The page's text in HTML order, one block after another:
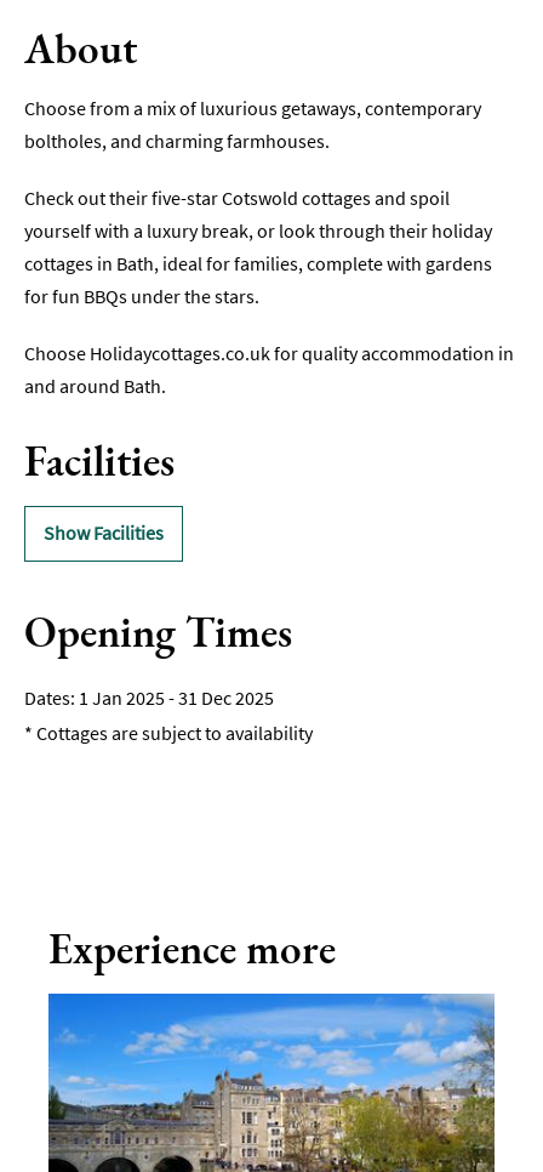
Accessible
Places
Stay
Friendly
Places
To
Stay
Romantic
To
Stay
Group-
Friendly
To
Stay
Offers
Where
to
Blogs
About
Choose from a mix of luxurious getaways, contemporary
boltholes, and charming farmhouses.
Check out their five-star Cotswold cottages and spoil
yourself with a luxury break, or look through their holiday
cottages in Bath, ideal for families, complete with gardens
for fun BBQs under the stars.
Choose Holidaycottages.co.uk for quality accommodation in
and around Bath.
Facilities
Show Facilities
Opening Times
1 Jan 2025 - 31 Dec 2025
* Cottages are subject to availability
Experience more